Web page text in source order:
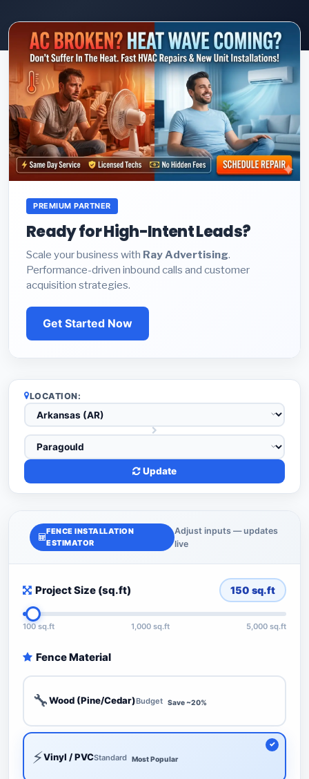
PREMIUM PARTNER
Ready for High-Intent Leads?
Scale your business with Ray Advertising.
Performance-driven inbound calls and customer
acquisition strategies.
Get Started Now
LOCATION:
Update
FENCE INSTALLATION
ESTIMATOR
Adjust inputs — updates
live
Project Size (sq.ft) 150 sq.ft
100 sq.ft 1,000 sq.ft 5,000 sq.ft
Fence Material
🔧Wood (Pine/Cedar)Budget Save ~20%
⚡Vinyl / PVCStandard Most Popular